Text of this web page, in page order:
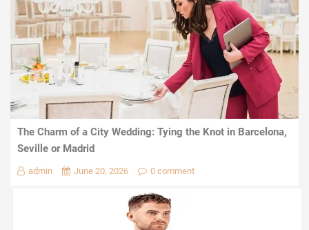
The Charm of a City Wedding: Tying the Knot in Barcelona,
Seville or Madrid
admin June 20, 2026 0 comment